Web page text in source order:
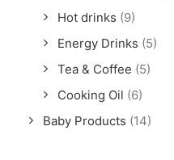
Hot drinks (9)
Energy Drinks (5)
Tea & Coffee (5)
Cooking Oil (6)
Baby Products (14)